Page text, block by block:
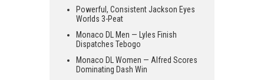
Powerful, Consistent Jackson Eyes
Worlds 3-Peat
Monaco DL Men — Lyles Finish
Dispatches Tebogo
Monaco DL Women — Alfred Scores
Dominating Dash Win